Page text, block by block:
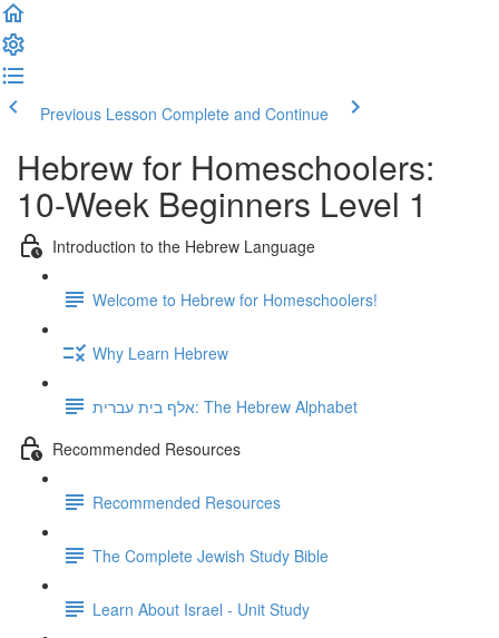
Previous Lesson Complete and Continue
Hebrew for Homeschoolers:
10-Week Beginners Level 1
Introduction to the Hebrew Language
Welcome to Hebrew for Homeschoolers!
Why Learn Hebrew
אלף בית עברית: The Hebrew Alphabet
Recommended Resources
Recommended Resources
The Complete Jewish Study Bible
Learn About Israel - Unit Study